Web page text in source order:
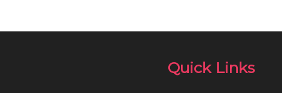
Quick Links